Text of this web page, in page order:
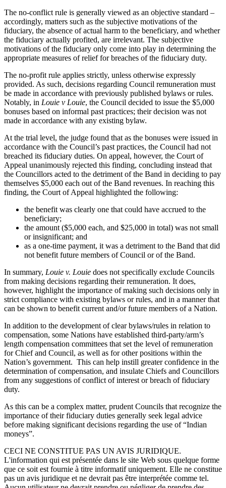
The no-conflict rule is generally viewed as an objective standard –
accordingly, matters such as the subjective motivations of the
fiduciary, the absence of actual harm to the beneficiary, and whether
the fiduciary actually profited, are irrelevant. The subjective
motivations of the fiduciary only come into play in determining the
appropriate measures of relief for breaches of the fiduciary duty.
The no-profit rule applies strictly, unless otherwise expressly
provided. As such, decisions regarding Council remuneration must
be made in accordance with previously published bylaws or rules.
Notably, in Louie v Louie, the Council decided to issue the $5,000
bonuses based on informal past practices; their decision was not
made in accordance with any existing bylaw.
At the trial level, the judge found that as the bonuses were issued in
accordance with the Council’s past practices, the Council had not
breached its fiduciary duties. On appeal, however, the Court of
Appeal unanimously rejected this finding, concluding instead that
the Councillors acted to the detriment of the Band in deciding to pay
themselves $5,000 each out of the Band revenues. In reaching this
finding, the Court of Appeal highlighted the following:
the benefit was clearly one that could have accrued to the
beneficiary;
the amount ($5,000 each, and $25,000 in total) was not small
or insignificant; and
as a one-time payment, it was a detriment to the Band that did
not benefit future members of Council or of the Band.
In summary, Louie v. Louie does not specifically exclude Councils
from making decisions regarding their remuneration. It does,
however, highlight the importance of making such decisions only in
strict compliance with existing bylaws or rules, and in a manner that
can be shown to benefit current and/or future members of a Nation.
In addition to the development of clear bylaws/rules in relation to
compensation, some Nations have established third-party/arm’s
length compensation committees that set the level of remuneration
for Chief and Council, as well as for other positions within the
Nation’s government. This can help instill greater confidence in the
determination of compensation, and insulate Chiefs and Councillors
from any suggestions of conflict of interest or breach of fiduciary
duty.
As this can be a complex matter, prudent Councils that recognize the
importance of their fiduciary duties generally seek legal advice
before making significant decisions regarding the use of “Indian
moneys”.
CECI NE CONSTITUE PAS UN AVIS JURIDIQUE.
L'information qui est présentée dans le site Web sous quelque forme
que ce soit est fournie à titre informatif uniquement. Elle ne constitue
pas un avis juridique et ne devrait pas être interprétée comme tel.